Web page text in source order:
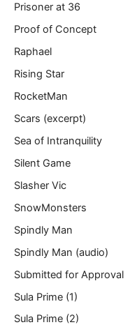
Prisoner at 36
Proof of Concept
Raphael
Rising Star
RocketMan
Scars (excerpt)
Sea of Intranquility
Silent Game
Slasher Vic
SnowMonsters
Spindly Man
Spindly Man (audio)
Submitted for Approval
Sula Prime (1)
Sula Prime (2)